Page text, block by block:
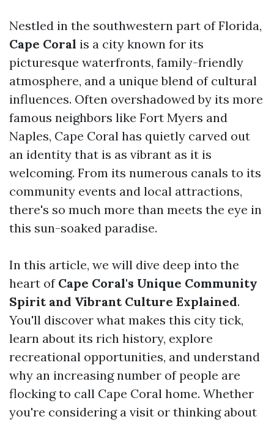
Nestled in the southwestern part of Florida,
Cape Coral is a city known for its
picturesque waterfronts, family-friendly
atmosphere, and a unique blend of cultural
influences. Often overshadowed by its more
famous neighbors like Fort Myers and
Naples, Cape Coral has quietly carved out
an identity that is as vibrant as it is
welcoming. From its numerous canals to its
community events and local attractions,
there's so much more than meets the eye in
this sun-soaked paradise.
In this article, we will dive deep into the
heart of Cape Coral's Unique Community
Spirit and Vibrant Culture Explained.
You'll discover what makes this city tick,
learn about its rich history, explore
recreational opportunities, and understand
why an increasing number of people are
flocking to call Cape Coral home. Whether
you're considering a visit or thinking about